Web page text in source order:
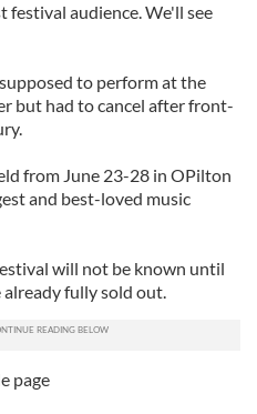
audience. We'll see
to perform at the
but had to cancel after front-
from June 23-28 in OPilton
and best-loved music
will not be known until
fully sold out.
page